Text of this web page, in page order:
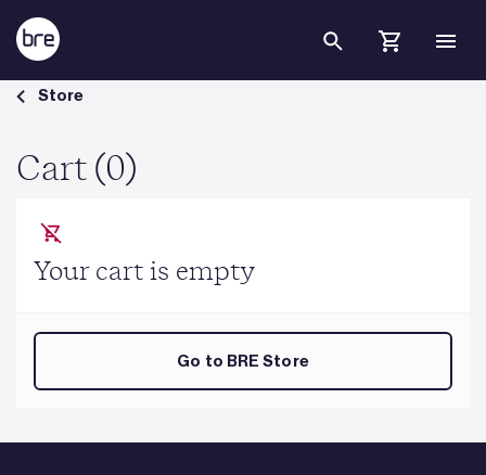
Skip to Main Content
Cart - BRE Group
Store
Cart (0)
Your cart is empty
Go to BRE Store